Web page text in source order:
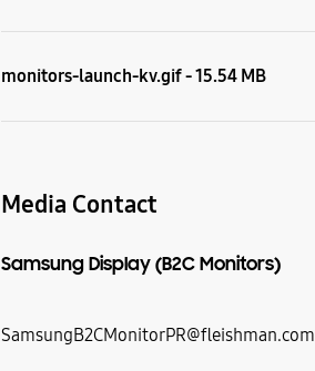
monitors-launch-kv.gif - 15.54 MB
Media Contact
Samsung Display (B2C Monitors)
SamsungB2CMonitorPR@fleishman.com